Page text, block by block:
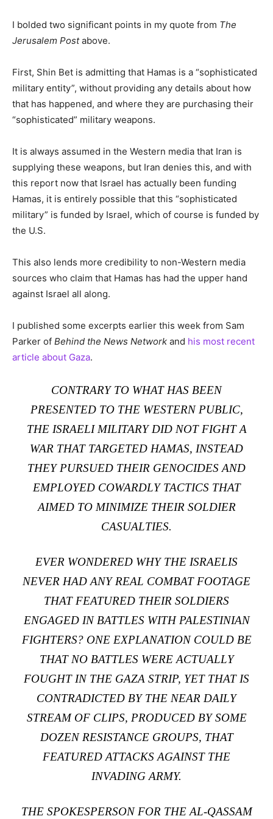
I bolded two significant points in my quote from The
Jerusalem Postabove.
First, Shin Bet is admitting that Hamas is a “sophisticated
military entity”, without providing any details about how
that has happened, and where they are purchasing their
“sophisticated” military weapons.
It is always assumed in the Western media that Iran is
supplying these weapons, but Iran denies this, and with
this report now that Israel has actually been funding
Hamas, it is entirely possible that this “sophisticated
military” is funded by Israel, which of course is funded by
the U.S.
This also lends more credibility to non-Western media
sources who claim that Hamas has had the upper hand
against Israel all along.
I published some excerpts earlier this week from Sam
Parker of Behind the News Network and his most recent
article about Gaza.
CONTRARY TO WHAT HAS BEEN
PRESENTED TO THE WESTERN PUBLIC,
THE ISRAELI MILITARY DID NOT FIGHT A
WAR THAT TARGETED HAMAS, INSTEAD
THEY PURSUED THEIR GENOCIDES AND
EMPLOYED COWARDLY TACTICS THAT
AIMED TO MINIMIZE THEIR SOLDIER
CASUALTIES.
EVER WONDERED WHY THE ISRAELIS
NEVER HAD ANY REAL COMBAT FOOTAGE
THAT FEATURED THEIR SOLDIERS
ENGAGED IN BATTLES WITH PALESTINIAN
FIGHTERS? ONE EXPLANATION COULD BE
THAT NO BATTLES WERE ACTUALLY
FOUGHT IN THE GAZA STRIP, YET THAT IS
CONTRADICTED BY THE NEAR DAILY
STREAM OF CLIPS, PRODUCED BY SOME
DOZEN RESISTANCE GROUPS, THAT
FEATURED ATTACKS AGAINST THE
INVADING ARMY.
THE SPOKESPERSON FOR THE AL-QASSAM